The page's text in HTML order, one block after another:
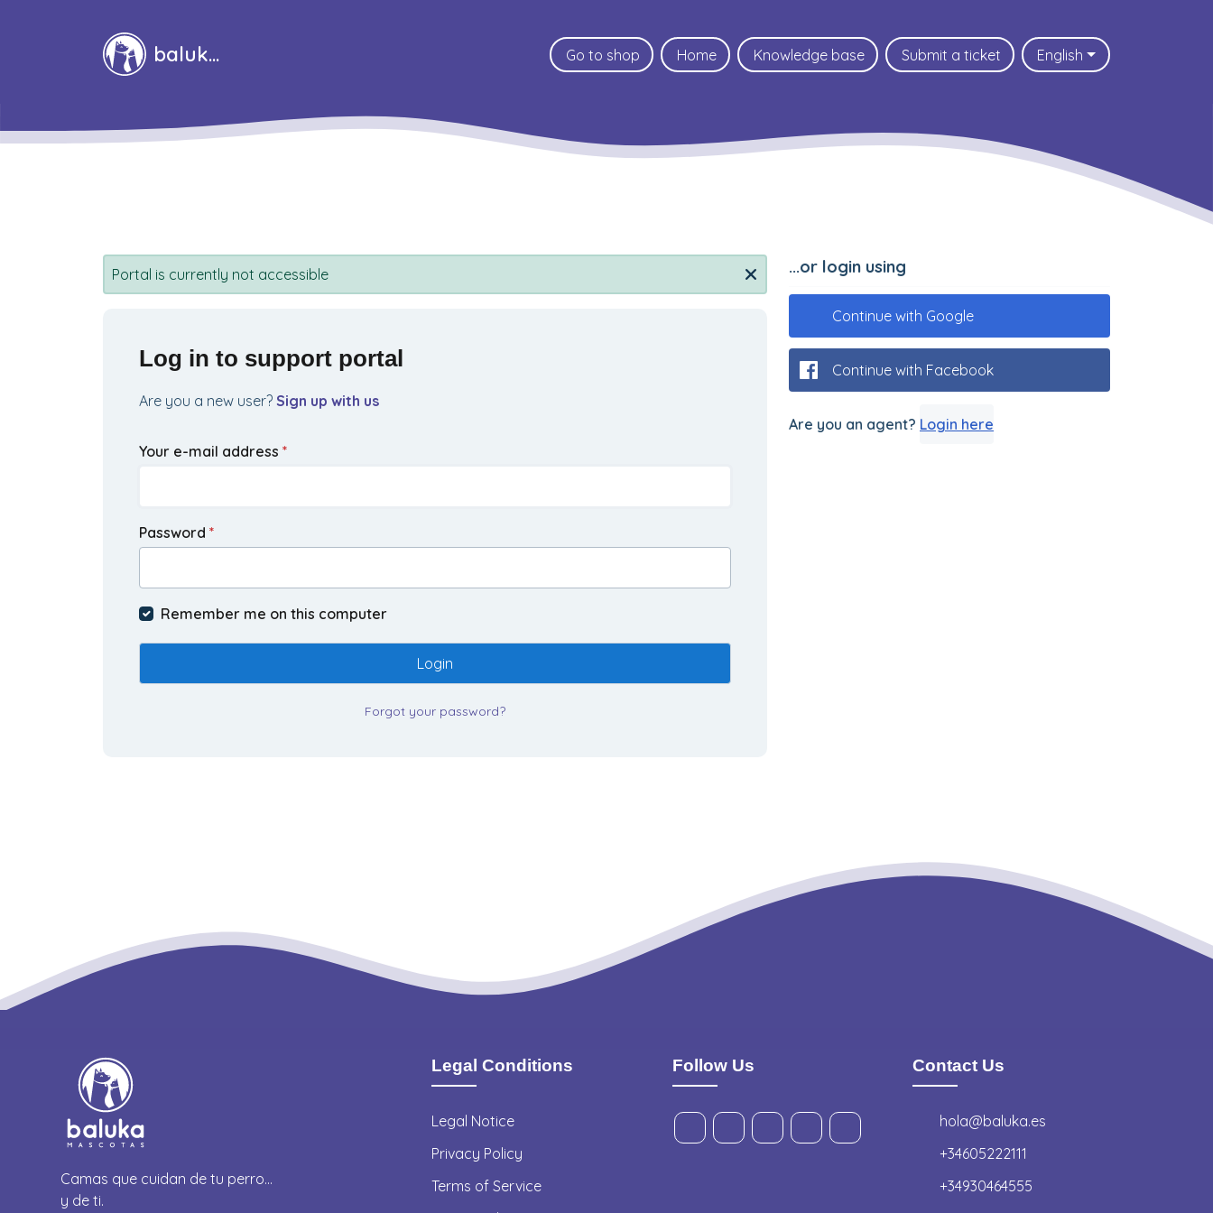
baluka Go to shop Home Knowledge base Submit a ticket English
Portal is currently not accessible
Log in to support portal
Are you a new user? Sign up with us
Your e-mail address *
Password *
Remember me on this computer
Login
Forgot your password?
...or login using
Continue with Google
Continue with Facebook
Are you an agent? Login here
Camas que cuidan de tu perro…
y de ti.
Legal Conditions
Legal Notice
Privacy Policy
Terms of Service
Follow Us Contact Us
hola@baluka.es
+34605222111
+34930464555